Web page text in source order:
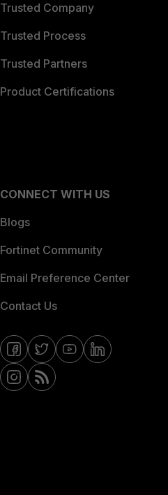
Trusted Company
Trusted Process
Trusted Partners
Product Certifications
CONNECT WITH US
Blogs
Fortinet Community
Email Preference Center
Contact Us